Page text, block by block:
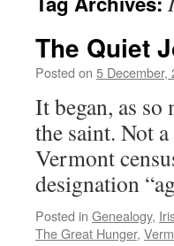
The Quiet
Posted on 5 December,
It began, as
the saint. Not
Vermont
designation
Posted in Genealogy,
The Great Hunger,